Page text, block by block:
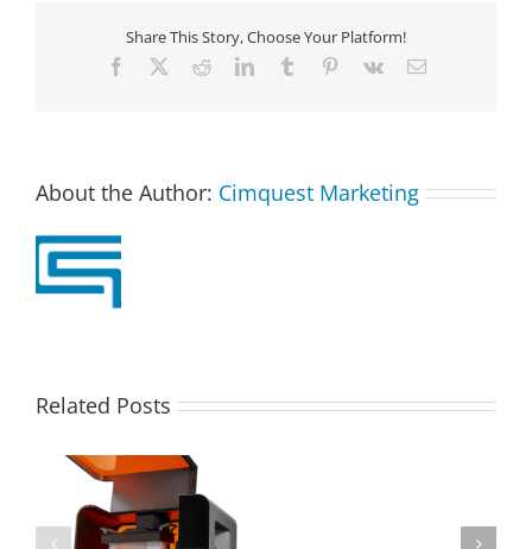
Share This Story, Choose Your Platform!
Facebook RedditLinkedInTumblr Pinterest
Vk Email
About the Author: Cimquest Marketing
Related Posts
Cimquest Awarded